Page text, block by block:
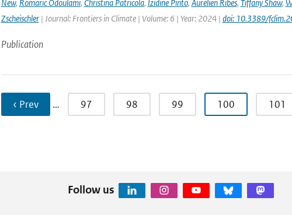
New, Romaric Odoulami, Christina Patricola, Izidine Pinto, Aurelien Ribes, Tiffany Shaw,
Zscheischler| Journal: Frontiers in Climate | Volume: 6 | Year: 2024 | doi: 10.3389/
Publication
‹ Prev … 97 98 99 100 101
Follow us